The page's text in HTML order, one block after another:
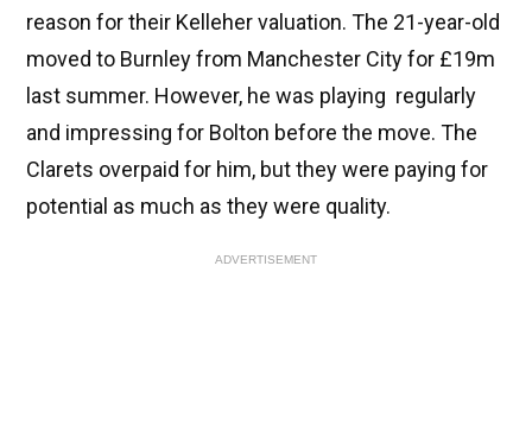
reason for their Kelleher valuation. The 21-year-old
moved to Burnley from Manchester City for £19m
last summer. However, he was playing regularly
and impressing for Bolton before the move. The
Clarets overpaid for him, but they were paying for
potential as much as they were quality.
ADVERTISEMENT